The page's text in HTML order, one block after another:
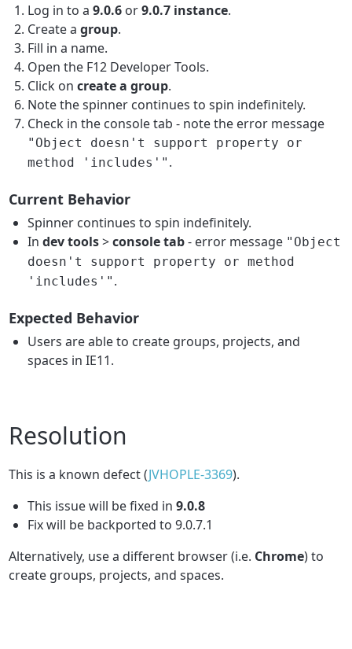
Log in to a9.0.6 or9.0.7 instance.
Create agroup.
Fill in a name.
Open the F12 Developer Tools.
Click oncreate a group.
Note the spinner continues to spin indefinitely.
Check in the console tab - note the error message
"Object doesn't support property or
method 'includes'" .
Current Behavior
Spinner continues to spin indefinitely.
Indev tools>console tab- error message "Object
doesn't support property or method
'includes'" .
Expected Behavior
Users are able to create groups, projects, and
spaces in IE11.
Resolution
This is a known defect (JVHOPLE-3369).
This issue will be fixed in9.0.8
Fix will be backported to 9.0.7.1
Alternatively, use a different browser (i.e. Chrome) to
create groups, projects, and spaces.